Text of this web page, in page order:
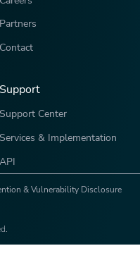
Partners
Contact
Support
Support Center
Services & Implementation
API
& Vulnerability Disclosure